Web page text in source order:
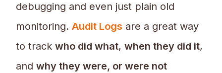
debugging and even just plain old
monitoring. Audit Logs are a great way
to track who did what, when they did it,
and why they were, or were not